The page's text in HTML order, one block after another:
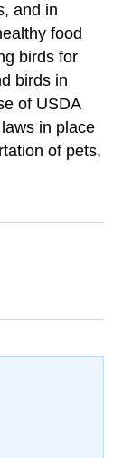
and in
food
birds for
birds in
of USDA
in place
of pets,